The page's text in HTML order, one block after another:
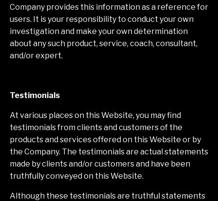
Company provides this information as a reference for
users. It is your responsibility to conduct your own
investigation and make your own determination
about any such product, service, coach, consultant,
and/or expert.
Testimonials
At various places on this Website, you may find
testimonials from clients and customers of the
products and services offered on this Website or by
the Company. The testimonials are actual statements
made by clients and/or customers and have been
truthfully conveyed on this Website.
Although these testimonials are truthful statements